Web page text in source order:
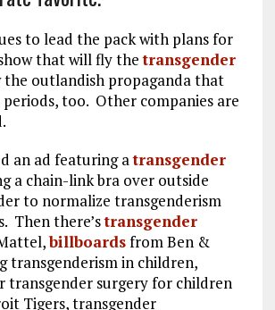
to lead the pack with plans for
that will fly thetransgender
the outlandish propaganda that
periods, too. Other companies are
an ad featuring atransgender
a chain-link bra over outside
to normalize transgenderism
Then there’stransgender
billboardsfrom Ben &
transgenderism in children,
transgender surgery for children
Tigers, transgender